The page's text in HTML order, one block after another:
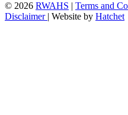
© 2026 RWAHS | Terms and
Disclaimer | Website by Hatchet